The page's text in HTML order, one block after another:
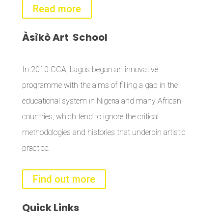
Read more
ÀsìkòArt School
In 2010 CCA, Lagos began an innovative
programme with the aims of filling a gap in the
educational system in Nigeria and many African
countries, which tend to ignore the critical
methodologies and histories that underpin artistic
practice.
Find out more
QuickLinks